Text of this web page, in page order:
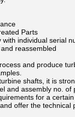
Parts
with individual serial
reassembled
and produce
shafts, it is
and assembly no. of
for a
offer the technical